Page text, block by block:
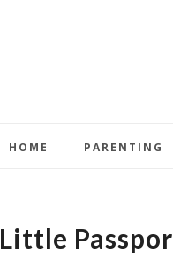
HOME PARENTING
Little